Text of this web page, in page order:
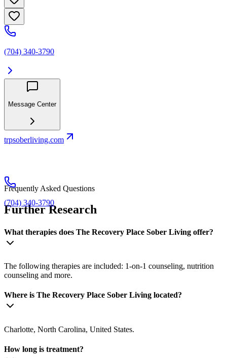
(704) 340-3790
Message Center
trpsoberliving.com
(704) 340-3790
Frequently Asked Questions
Further Research
What therapies does The Recovery Place Sober Living offer?
The following therapies are included: 1-on-1 counseling, nutrition
counseling and more.
Where is The Recovery Place Sober Living located?
Charlotte, North Carolina, United States.
How long is treatment?